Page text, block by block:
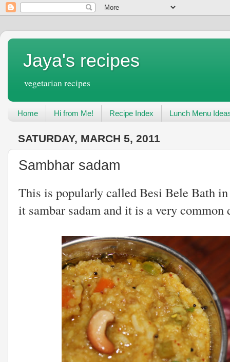
Jaya's recipes
vegetarian recipes
Home Hi from Me! Recipe Index Lunch Menu
SATURDAY, MARCH 5, 2011
Sambhar sadam
This is popularly called Besi Bele Bath
it sambar sadam and it is a very